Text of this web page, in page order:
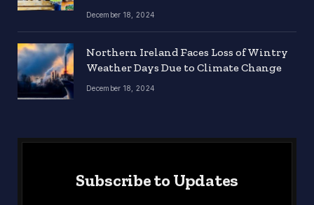
December 18, 2024
Northern Ireland Faces Loss of Wintry
Weather Days Due to Climate Change
December 18, 2024
Subscribe to Updates